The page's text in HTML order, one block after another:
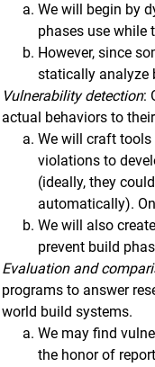
We will begin by
phases use while
However, since
statically analyze
Vulnerability detection:
actual behaviors to
We will craft
violations to
(ideally, they
automatically).
We will also
prevent build
Evaluation and
programs to answer
world build systems.
We may find
the honor of